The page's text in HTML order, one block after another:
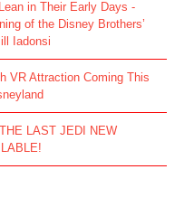
in Their Early Days -
of the Disney Brothers’
Iadonsi
VR Attraction Coming This
LAST JEDI NEW